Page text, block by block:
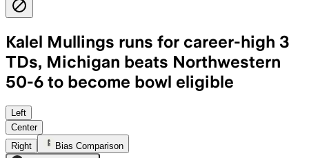
Kalel Mullings runs for career-high 3
TDs, Michigan beats Northwestern
50-6 to become bowl eligible
Left
Center
Right
Bias Comparison